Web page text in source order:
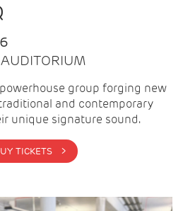
group forging new
and contemporary
unique signature sound.
BUY TICKETS >